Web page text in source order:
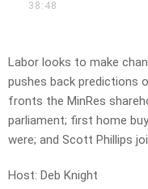
38:48
Labor looks to make
pushes back predictions
fronts the MinRes
parliament; first home
were; and Scott Phillips
Host: Deb Knight